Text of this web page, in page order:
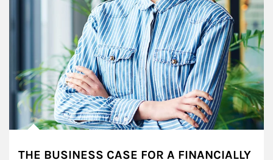
THE BUSINESS CASE FOR A FINANCIALLY